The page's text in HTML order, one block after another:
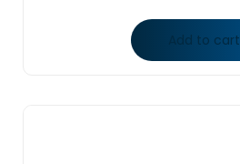
Add to cart